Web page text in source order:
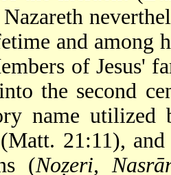
and among
of Jesus'
the second
name
21:11),
(Noẓeri,